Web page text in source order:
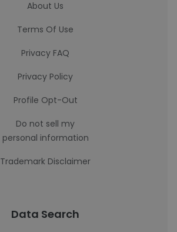
About Us
Terms Of Use
Privacy FAQ
Privacy Policy
Profile Opt-Out
Do not sell my
personal information
Trademark Disclaimer
Data Search